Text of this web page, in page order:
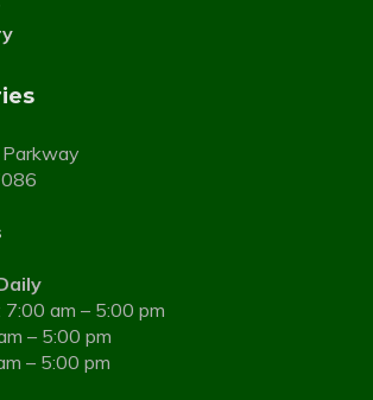
am – 5:00 pm
– 5:00 pm
– 5:00 pm